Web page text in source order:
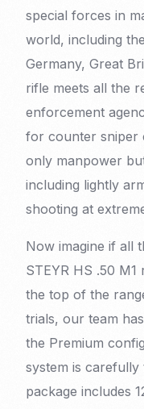
special forces in
world, including
Germany, Great
rifle meets all the
enforcement
for counter sniper
only manpower
including lightly
shooting at
Now imagine if all
STEYR HS .50
the top of the
trials, our team
the Premium
system is
package includes